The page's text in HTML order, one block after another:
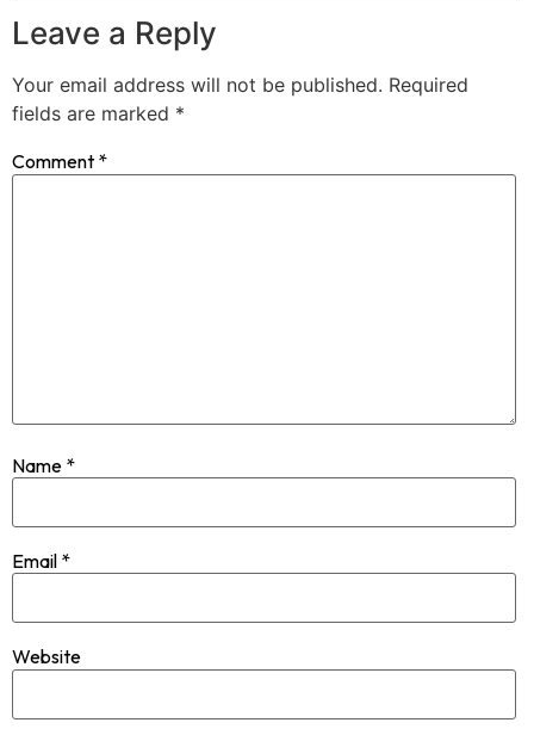
Leave a Reply
Your email address will not be published. Required
fields are marked *
Comment *
Name *
Email *
Website